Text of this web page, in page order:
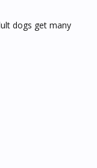
dogs get many